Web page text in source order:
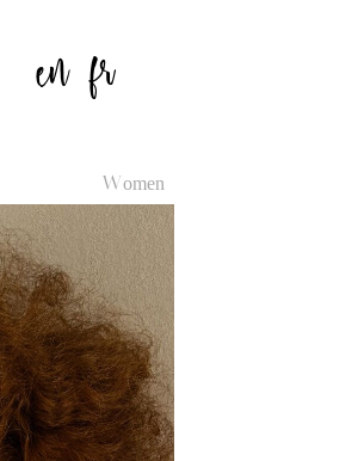
en fr
Women